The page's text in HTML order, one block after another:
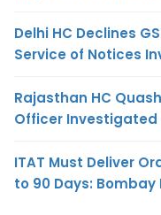
Delhi HC Declines
Service of Notices
Rajasthan HC
Officer
ITAT Must Deliver
to 90 Days: Bombay